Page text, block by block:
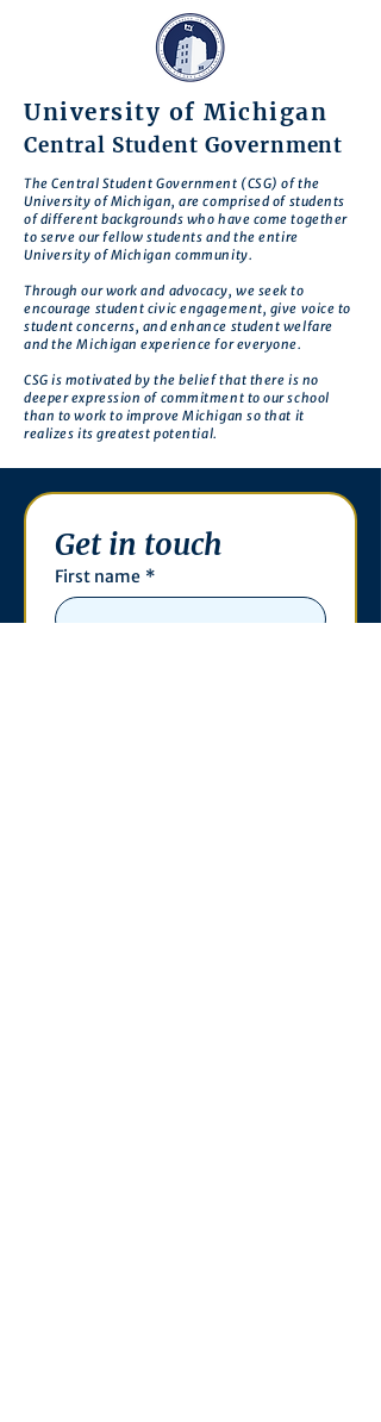
University of Michigan
Central Student Government
The Central Student Government (CSG) of the
University of Michigan, are comprised of students
of different backgrounds who have come together
to serve our fellow students and the entire
University of Michigan community.
Through our work and advocacy, we seek to
encourage student civic engagement, give voice to
student concerns, and enhance student welfare
and the Michigan experience for everyone.
CSG is motivated by the belief that there is no
deeper expression of commitment to our school
than to work to improve Michigan so that it
realizes its greatest potential.
Get in touch
First name *